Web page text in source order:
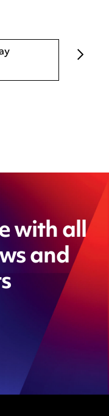
with all
and